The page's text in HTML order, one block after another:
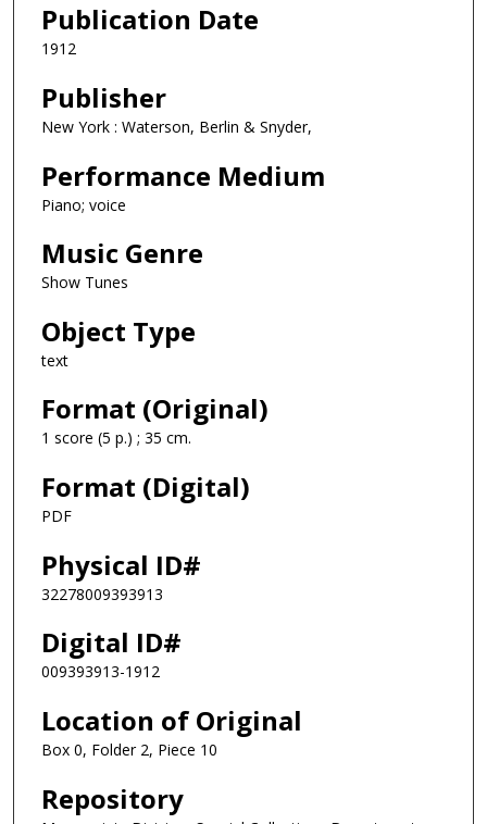
Publication Date
1912
Publisher
New York : Waterson, Berlin & Snyder,
Performance Medium
Piano; voice
Music Genre
Show Tunes
Object Type
text
Format (Original)
1 score (5 p.) ; 35 cm.
Format (Digital)
PDF
Physical ID#
32278009393913
Digital ID#
009393913-1912
Location of Original
Box 0, Folder 2, Piece 10
Repository